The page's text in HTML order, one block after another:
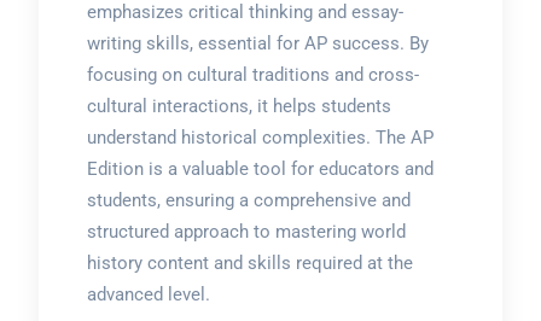
emphasizes critical thinking and essay-
writing skills, essential for AP success. By
focusing on cultural traditions and cross-
cultural interactions, it helps students
understand historical complexities. The AP
Edition is a valuable tool for educators and
students, ensuring a comprehensive and
structured approach to mastering world
history content and skills required at the
advanced level.